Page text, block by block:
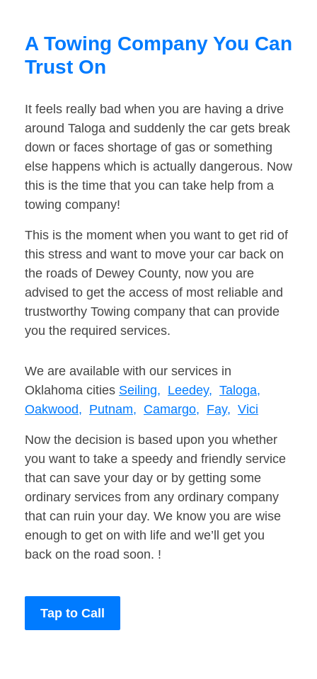
A Towing Company You Can
Trust On
It feels really bad when you are having a drive
around Taloga and suddenly the car gets break
down or faces shortage of gas or something
else happens which is actually dangerous. Now
this is the time that you can take help from a
towing company!
This is the moment when you want to get rid of
this stress and want to move your car back on
the roads of Dewey County, now you are
advised to get the access of most reliable and
trustworthy Towing company that can provide
you the required services.
We are available with our services in
Oklahoma cities Seiling, Leedey, Taloga,
Oakwood, Putnam, Camargo, Fay, Vici
Now the decision is based upon you whether
you want to take a speedy and friendly service
that can save your day or by getting some
ordinary services from any ordinary company
that can ruin your day. We know you are wise
enough to get on with life and we’ll get you
back on the road soon. !
Tap to Call